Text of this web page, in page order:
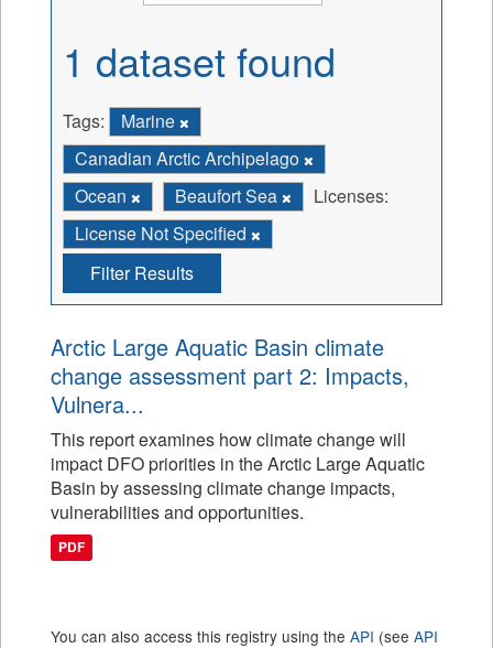
1 dataset found
Tags:
Marine
Canadian Arctic Archipelago
Ocean
Beaufort Sea
Licenses:
License Not Specified
Filter Results
Arctic Large Aquatic Basin climate
change assessment part 2: Impacts,
Vulnera...
This report examines how climate change will
impact DFO priorities in the Arctic Large Aquatic
Basin by assessing climate change impacts,
vulnerabilities and opportunities.
PDF
You can also access this registry using the API (see API